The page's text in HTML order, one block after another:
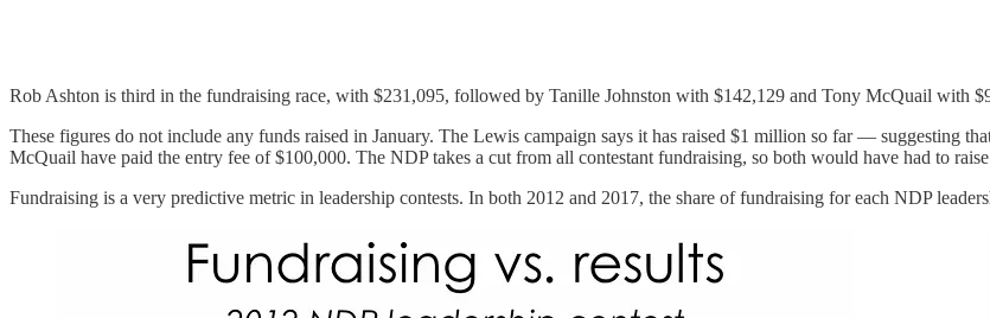
Rob Ashton is third in the fundraising race, with $231,095, followed by Tanille Johnston with $142,129 and Tony McQuail with
These figures do not include any funds raised in January. The Lewis campaign says it has raised $1 million so far — suggesting
McQuail have paid the entry fee of $100,000. The NDP takes a cut from all contestant fundraising, so both would have had to
Fundraising is a very predictive metric in leadership contests. In both 2012 and 2017, the share of fundraising for each NDP